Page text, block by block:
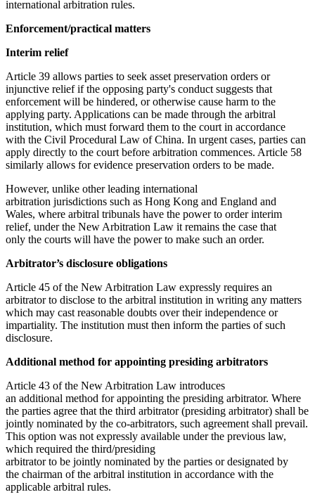
international arbitration rules.
Enforcement/practical matters
Interim relief
Article 39 allows parties to seek asset preservation orders or
injunctive relief if the opposing party's conduct suggests that
enforcement will be hindered, or otherwise cause harm to the
applying party. Applications can be made through the arbitral
institution, which must forward them to the court in accordance
with the Civil Procedural Law of China. In urgent cases, parties can
apply directly to the court before arbitration commences. Article 58
similarly allows for evidence preservation orders to be made.
However, unlike other leading international
arbitration jurisdictions such as Hong Kong and England and
Wales, where arbitral tribunals have the power to order interim
relief, under the New Arbitration Law it remains the case that
only the courts will have the power to make such an order.
Arbitrator’s disclosure obligations
Article 45 of the New Arbitration Law expressly requires an
arbitrator to disclose to the arbitral institution in writing any matters
which may cast reasonable doubts over their independence or
impartiality. The institution must then inform the parties of such
disclosure.
Additional method for appointing presiding arbitrators
Article 43 of the New Arbitration Law introduces
an additional method for appointing the presiding arbitrator. Where
the parties agree that the third arbitrator (presiding arbitrator) shall be
jointly nominated by the co-arbitrators, such agreement shall prevail.
This option was not expressly available under the previous law,
which required the third/presiding
arbitrator to be jointly nominated by the parties or designated by
the chairman of the arbitral institution in accordance with the
applicable arbitral rules.